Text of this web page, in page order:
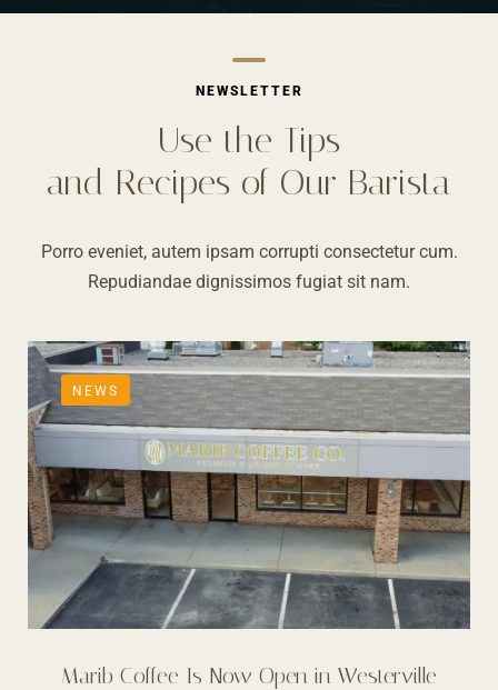
NEWSLETTER
Use the Tips
and Recipes of Our Barista
Porro eveniet, autem ipsam corrupti consectetur cum.
Repudiandae dignissimos fugiat sit nam.
NEWS
Marib Coffee Is Now Open in Westerville